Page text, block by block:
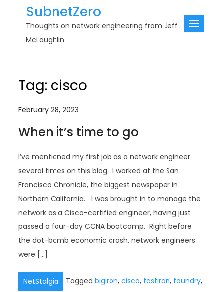
SubnetZero
Thoughts on network engineering from Jeff
McLaughlin
Tag: cisco
February 28, 2023
When it’s time to go
I’ve mentioned my first job as a network engineer
several times on this blog. I worked at the San
Francisco Chronicle, the biggest newspaper in
Northern California. I was brought in to manage the
network as a Cisco-certified engineer, having just
passed a four-day CCNA bootcamp. Right before
the dot-bomb economic crash, network engineers
were […]
NetStalgia Taggedbigiron,cisco, fastiron, foundry,